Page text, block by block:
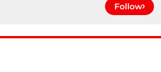
Follow